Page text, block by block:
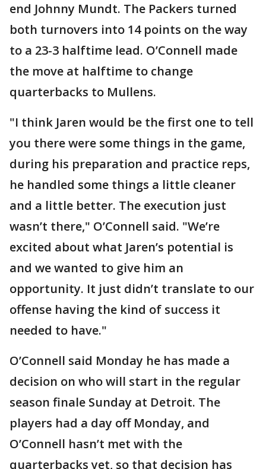
end Johnny Mundt. The Packers turned
both turnovers into 14 points on the way
to a 23-3 halftime lead. O’Connell made
the move at halftime to change
quarterbacks to Mullens.
"I think Jaren would be the first one to tell
you there were some things in the game,
during his preparation and practice reps,
he handled some things a little cleaner
and a little better. The execution just
wasn’t there," O’Connell said. "We’re
excited about what Jaren’s potential is
and we wanted to give him an
opportunity. It just didn’t translate to our
offense having the kind of success it
needed to have."
O’Connell said Monday he has made a
decision on who will start in the regular
season finale Sunday at Detroit. The
players had a day off Monday, and
O’Connell hasn’t met with the
quarterbacks yet, so that decision has